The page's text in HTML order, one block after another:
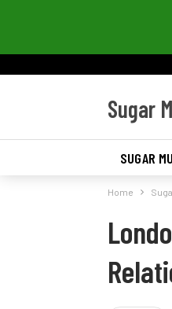
Sugar
SUGAR
Home